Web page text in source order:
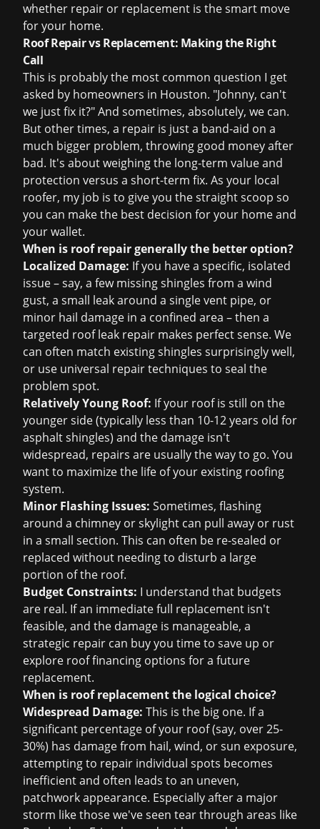
whether repair or replacement is the smart move
for your home.
Roof Repair vs Replacement: Making the Right
Call
This is probably the most common question I get
asked by homeowners in Houston. "Johnny, can't
we just fix it?" And sometimes, absolutely, we can.
But other times, a repair is just a band-aid on a
much bigger problem, throwing good money after
bad. It's about weighing the long-term value and
protection versus a short-term fix. As your local
roofer, my job is to give you the straight scoop so
you can make the best decision for your home and
your wallet.
When is roof repair generally the better option?
Localized Damage: If you have a specific, isolated
issue – say, a few missing shingles from a wind
gust, a small leak around a single vent pipe, or
minor hail damage in a confined area – then a
targeted roof leak repair makes perfect sense. We
can often match existing shingles surprisingly well,
or use universal repair techniques to seal the
problem spot.
Relatively Young Roof: If your roof is still on the
younger side (typically less than 10-12 years old for
asphalt shingles) and the damage isn't
widespread, repairs are usually the way to go. You
want to maximize the life of your existing roofing
system.
Minor Flashing Issues: Sometimes, flashing
around a chimney or skylight can pull away or rust
in a small section. This can often be re-sealed or
replaced without needing to disturb a large
portion of the roof.
Budget Constraints: I understand that budgets
are real. If an immediate full replacement isn't
feasible, and the damage is manageable, a
strategic repair can buy you time to save up or
explore roof financing options for a future
replacement.
When is roof replacement the logical choice?
Widespread Damage: This is the big one. If a
significant percentage of your roof (say, over 25-
30%) has damage from hail, wind, or sun exposure,
attempting to repair individual spots becomes
inefficient and often leads to an uneven,
patchwork appearance. Especially after a major
storm like those we've seen tear through areas like